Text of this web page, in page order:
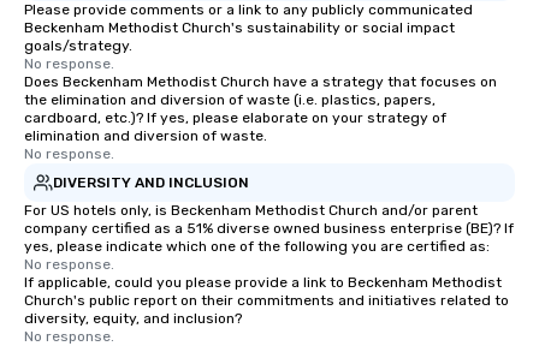
Please provide comments or a link to any publicly communicated
Beckenham Methodist Church's sustainability or social impact
goals/strategy.
No response.
Does Beckenham Methodist Church have a strategy that focuses on
the elimination and diversion of waste (i.e. plastics, papers,
cardboard, etc.)? If yes, please elaborate on your strategy of
elimination and diversion of waste.
No response.
DIVERSITY AND INCLUSION
For US hotels only, is Beckenham Methodist Church and/or parent
company certified as a 51% diverse owned business enterprise (BE)? If
yes, please indicate which one of the following you are certified as:
No response.
If applicable, could you please provide a link to Beckenham Methodist
Church's public report on their commitments and initiatives related to
diversity, equity, and inclusion?
No response.